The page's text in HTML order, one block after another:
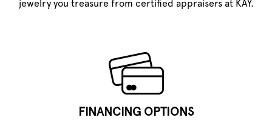
jewelry you treasure from certified appraisers at KAY.
FINANCING OPTIONS